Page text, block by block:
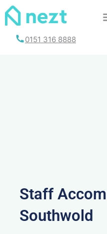
Skip
0151 316 8888
Staff
Southwold